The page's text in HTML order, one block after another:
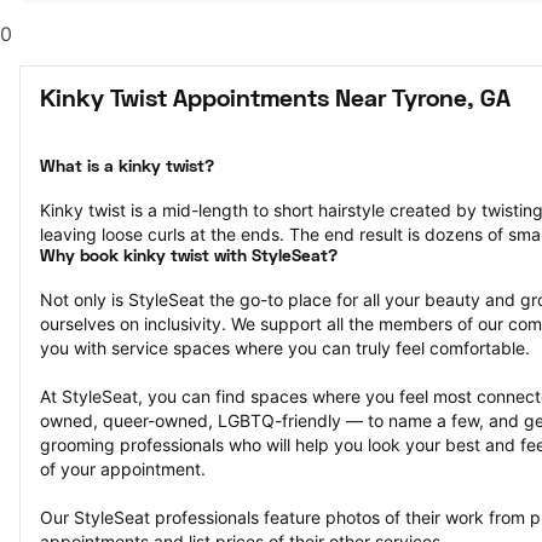
0
Kinky Twist Appointments Near Tyrone, GA
What is a kinky twist?
Kinky twist is a mid-length to short hairstyle created by
leaving loose curls at the ends. The end result is dozens of
Why book kinky twist with StyleSeat?
Not only is StyleSeat the go-to place for all your beauty and
ourselves on inclusivity. We support all the members of our
you with service spaces where you can truly feel comfortable.
At StyleSeat, you can find spaces where you feel most
owned, queer-owned, LGBTQ-friendly — to name a few, and
grooming professionals who will help you look your best and
of your appointment.
Our StyleSeat professionals feature photos of their work from